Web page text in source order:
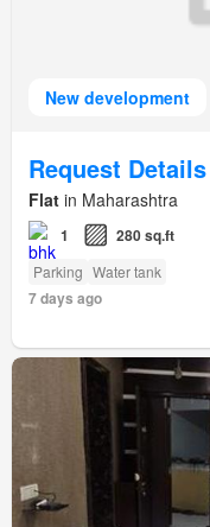
New development
Request Details
Flat in Maharashtra
1 280 sq.ft
Parking Water tank
7 days ago